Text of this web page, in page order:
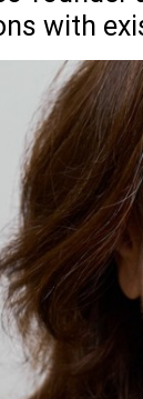
with